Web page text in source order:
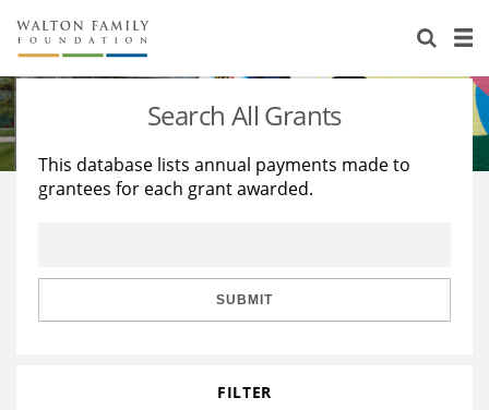
About Us
Staff
Reports & Financials
Stories
Education
Learning
Search All Grants
This database lists annual payments made to
grantees for each grant awarded.
SUBMIT
FILTER